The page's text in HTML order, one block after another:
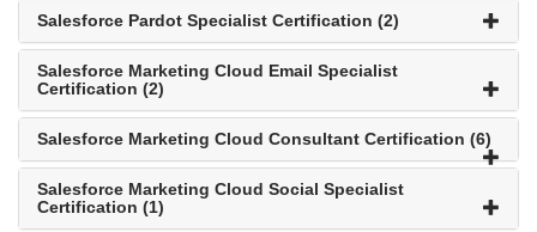
Salesforce Pardot Specialist Certification (2)
Salesforce Marketing Cloud Email Specialist
Certification (2)
Salesforce Marketing Cloud Consultant Certification (6)
Salesforce Marketing Cloud Social Specialist
Certification (1)